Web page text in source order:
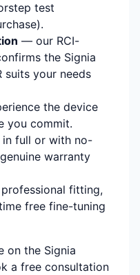
test
— our RCI-
the Signia
suits your needs
the device
you commit.
full or with no-
warranty
fitting,
free fine-tuning
on the Signia
a free consultation